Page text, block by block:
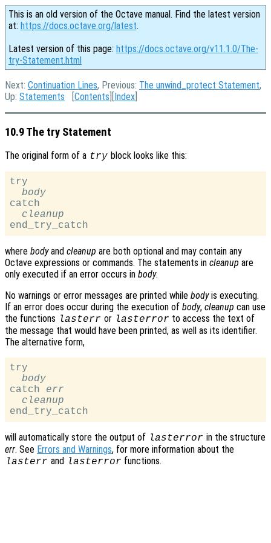
This is an old version of the Octave manual. Find the latest version
at: https://docs.octave.org/latest.
Latest version of this page: https://docs.octave.org/v11.1.0/The-
try-Statement.html
Next: Continuation Lines, Previous: The unwind_protect Statement,
Up: Statements [Contents ][Index
10.9 The try Statement
The original form of a try block looks like this:
try
body
catch
cleanup
where bodyand cleanup are both optional and may contain any
Octave expressions or commands. The statements in cleanup are
only executed if an error occurs in body.
No warnings or error messages are printed while bodyis executing.
If an error does occur during the execution of body, cleanup can use
the functions lasterr or lasterror to access the text of
the message that would have been printed, as well as its identifier.
The alternative form,
try
body
catch err
cleanup
will automatically store the output of lasterror in the structure
err. See Errors and Warnings, for more information about the
lasterr and lasterror functions.